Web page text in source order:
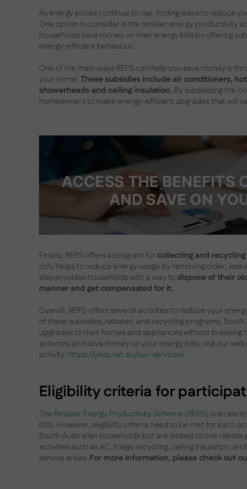
As energy prices continue to rise, finding ways to reduce
One option to consider is the retailer energy productivity
households save money on their energy bills by offering
energy-efficient behaviour.
One of the main ways REPS can help you save money is
your home.These subsidies include air conditioners,
showerheads and ceiling insulation. By subsidizing the
homeowners to make energy-efficient upgrades that will
Finally, REPS offers a program for collecting and
only helps to reduce energy usage by removing older,
also provides households with a way to dispose of their
manner and get compensated for it.
Overall, REPS offers several activities to reduce your
of these subsidies, rebates, and recycling programs,
upgrades to their homes and appliances without breaking
activities and save money on your energy bills, visit our
activity: https://yess.net.au/our-services/
Eligibility criteria for
The Retailer Energy Productivity Scheme (REPS) is an
bills. However, eligibility criteria need to be met for each
South Australian households but are limited to one
activities such as AC, fridge recycling, ceiling insulation,
service areas. For more information, please check out